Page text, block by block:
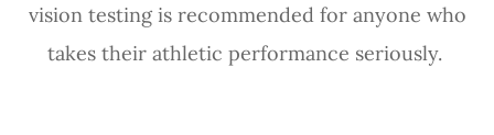
vision testing is recommended for anyone who
takes their athletic performance seriously.